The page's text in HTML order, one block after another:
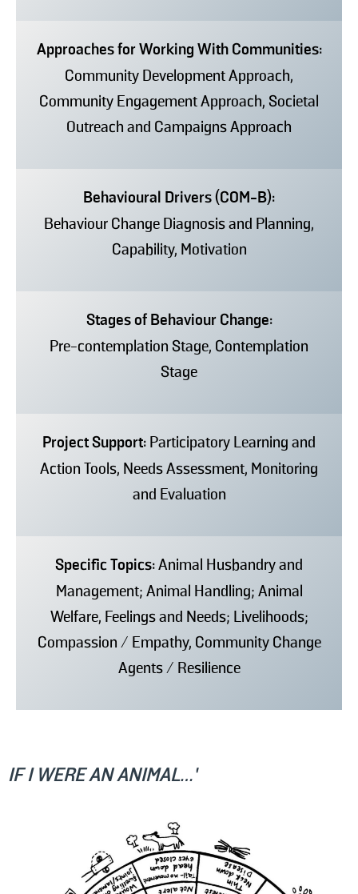
Approaches for Working With Communities:
Community Development Approach,
Community Engagement Approach, Societal
Outreach and Campaigns Approach
Behavioural Drivers (COM-B):
Behaviour Change Diagnosis and Planning,
Capability, Motivation
Stages of Behaviour Change:
Pre-contemplation Stage, Contemplation
Stage
Project Support: Participatory Learning and
Action Tools, Needs Assessment, Monitoring
and Evaluation
Specific Topics:Animal Husbandry and
Management; Animal Handling; Animal
Welfare, Feelings and Needs; Livelihoods;
Compassion / Empathy, Community Change
Agents / Resilience
IF I WERE AN ANIMAL…’